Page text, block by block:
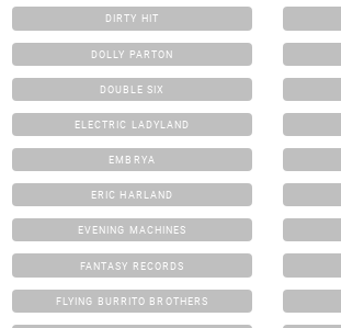
DIRTY HIT
DOLLY PARTON
DOUBLE SIX
ELECTRIC LADYLAND
EMBRYA
ERIC HARLAND
EVENING MACHINES
FANTASY RECORDS
FLYING BURRITO BROTHERS